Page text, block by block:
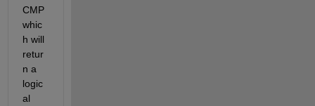
CMP
whic
h will
retur
n a
logic
al